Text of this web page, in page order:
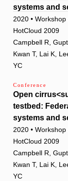
systems and
2020 •
HotCloud 2009
Campbell R,
Kwan T, Lai K,
YC
Conference
Open
testbed:
systems and
2020 •
HotCloud 2009
Campbell R,
Kwan T, Lai K,
YC